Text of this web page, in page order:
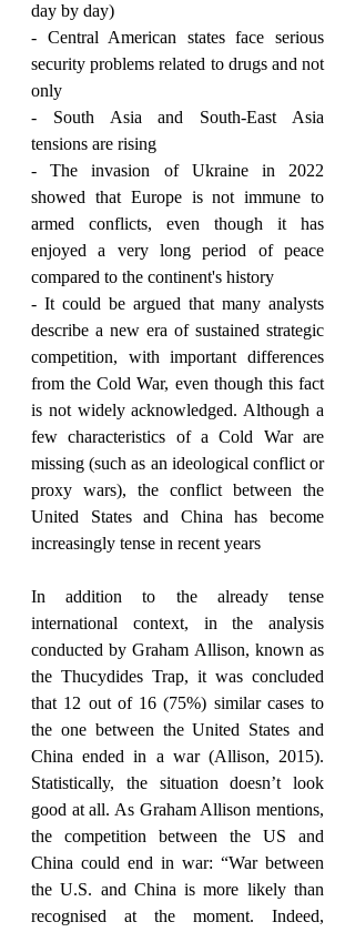
day by day)
- Central American states face serious
security problems related to drugs and not
only
- South Asia and South-East Asia
tensions are rising
- The invasion of Ukraine in 2022
showed that Europe is not immune to
armed conflicts, even though it has
enjoyed a very long period of peace
compared to the continent's history
- It could be argued that many analysts
describe a new era of sustained strategic
competition, with important differences
from the Cold War, even though this fact
is not widely acknowledged. Although a
few characteristics of a Cold War are
missing (such as an ideological conflict or
proxy wars), the conflict between the
United States and China has become
increasingly tense in recent years
In addition to the already tense
international context, in the analysis
conducted by Graham Allison, known as
the Thucydides Trap, it was concluded
that 12 out of 16 (75%) similar cases to
the one between the United States and
China ended in a war (Allison, 2015).
Statistically, the situation doesn’t look
good at all. As Graham Allison mentions,
the competition between the US and
China could end in war: “War between
the U.S. and China is more likely than
recognised at the moment. Indeed,